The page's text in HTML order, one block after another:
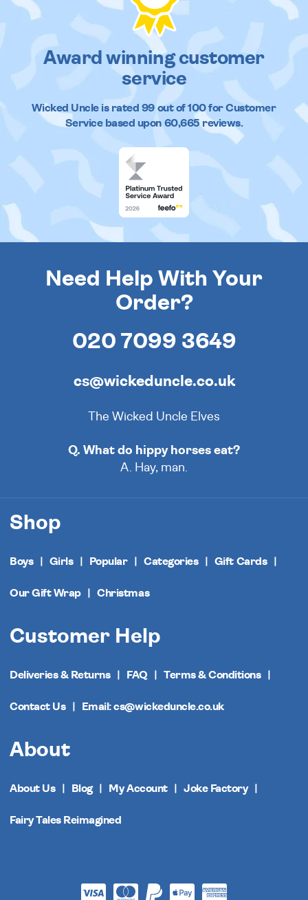
Award winning customer
service
Wicked Uncleis rated 99out of100 for Customer
Service based upon 60,665reviews.
Need Help With Your
Order?
020 7099 3649
cs@wickeduncle.co.uk
The Wicked Uncle Elves
Q. What do hippy horses eat?
A. Hay, man.
Shop
Boys Girls Popular Categories Gift Cards
Our Gift Wrap Christmas
Customer Help
Deliveries & Returns FAQ Terms & Conditions
Contact Us Email: cs@wickeduncle.co.uk
About
About Us Blog My Account Joke Factory
Fairy Tales Reimagined